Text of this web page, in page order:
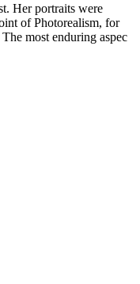
Her portraits were
of Photorealism, for
most enduring aspec